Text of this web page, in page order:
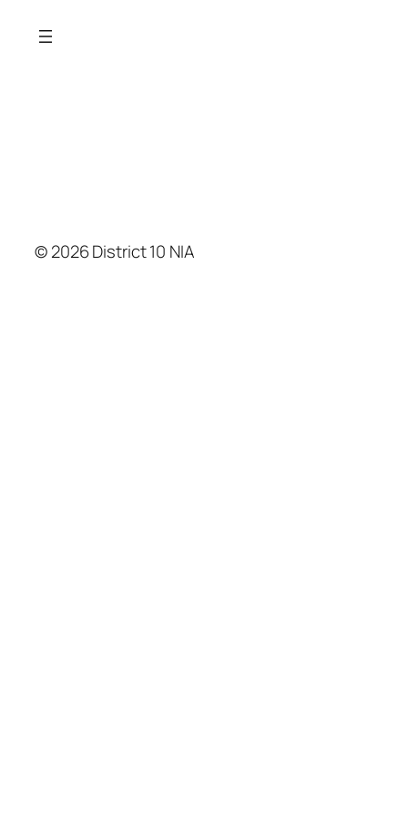
© 2026 District 10 NIA